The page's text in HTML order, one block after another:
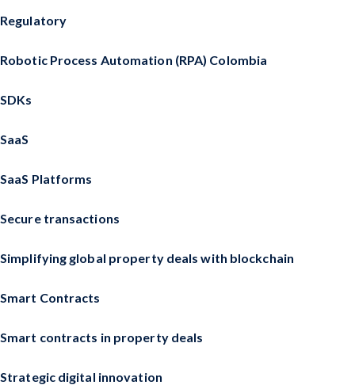
Regulatory
Robotic Process Automation (RPA) Colombia
SDKs
SaaS
SaaS Platforms
Secure transactions
Simplifying global property deals with blockchain
Smart Contracts
Smart contracts in property deals
Strategic digital innovation